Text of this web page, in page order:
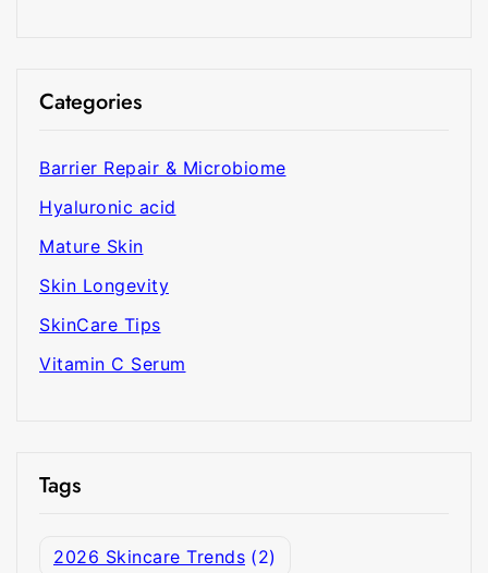
Categories
Barrier Repair & Microbiome
Hyaluronic acid
Mature Skin
Skin Longevity
SkinCare Tips
Vitamin C Serum
Tags
2026 Skincare Trends (2)